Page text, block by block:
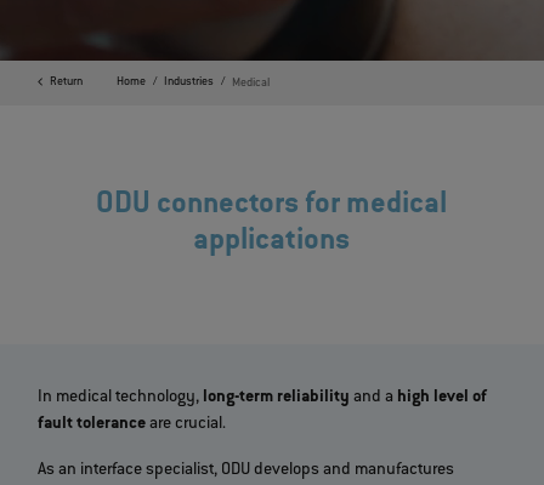
Return Home Industries Medical
ODU connectors for medical
applications
In medical technology, long-term reliability and a high level of
fault toleranceare crucial.
As an interface specialist, ODU develops and manufactures